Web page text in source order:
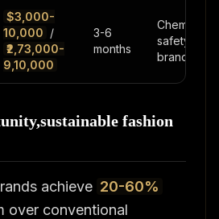
$3,000-
10,000 /
₹2,73,000-
9,10,000
3-6
months
Chemical
brands
fashion
achieve 20-60%
over conventional